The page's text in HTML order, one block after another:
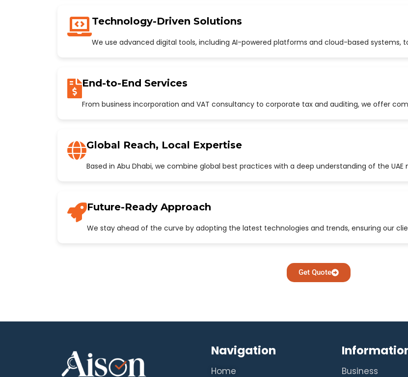
Technology-Driven Solutions
We use advanced digital tools, including AI-powered platforms and cloud-based
End-to-End Services
From business incorporation and VAT consultancy to corporate tax and auditing, we offer
Global Reach, Local Expertise
Based in Abu Dhabi, we combine global best practices with a deep understanding of the UAE
Future-Ready Approach
We stay ahead of the curve by adopting the latest technologies and trends, ensuring our
Get Quote
Navigation
Home Business